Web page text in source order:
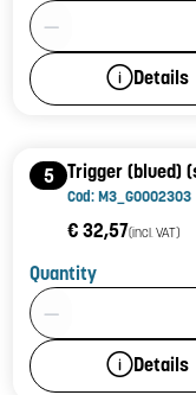
Product Quantity: 1
Details
5 Trigger (blued)
Cod: M3_G0002303
€ 32,57(incl. VAT)
Quantity
Product Quantity: 1
Details